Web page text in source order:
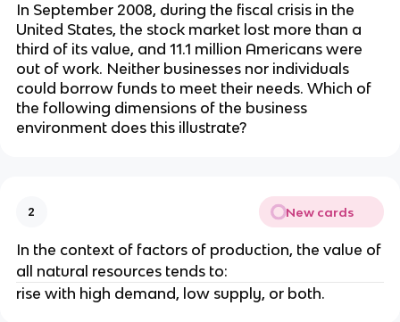
In September 2008, during the fiscal crisis in the
United States, the stock market lost more than a
third of its value, and 11.1 million Americans were
out of work. Neither businesses nor individuals
could borrow funds to meet their needs. Which of
the following dimensions of the business
environment does this illustrate?
2 New cards
In the context of factors of production, the value of
all natural resources tends to:
rise with high demand, low supply, or both.